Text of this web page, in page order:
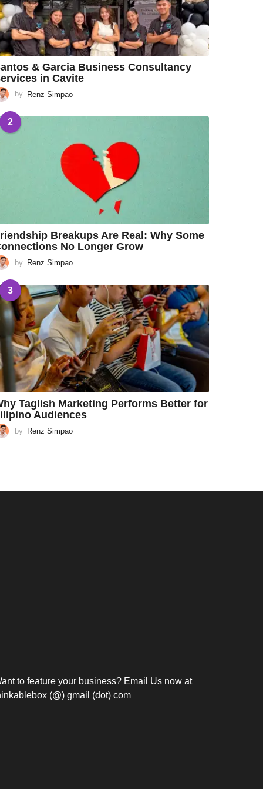
& Garcia Business Consultancy
in Cavite
by Renz Simpao
2
Breakups Are Real: Why Some
No Longer Grow
by Renz Simpao
3
Taglish Marketing Performs Better for
Audiences
by Renz Simpao
to feature your business? Email Us now at
(@) gmail (dot) com